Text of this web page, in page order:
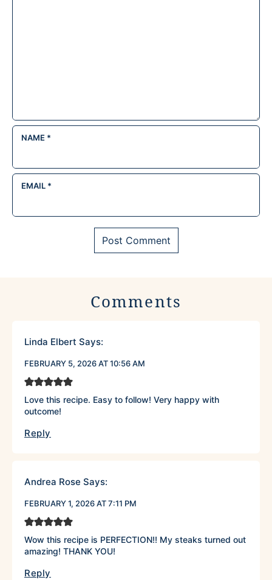
NAME *
EMAIL *
Comments
Linda Elbert Says:
FEBRUARY 5, 2026 AT 10:56 AM
Love this recipe. Easy to follow! Very happy with
outcome!
Reply
Andrea Rose Says:
FEBRUARY 1, 2026 AT 7:11 PM
Wow this recipe is PERFECTION!! My steaks turned out
amazing! THANK YOU!
Reply